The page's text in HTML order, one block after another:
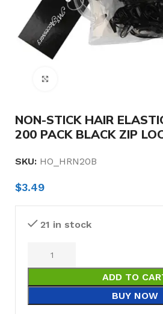
NON-STICK HAIR
200 PACK BLACK ZIP
SKU: HO_HRN20B
$3.49
21 in stock
ADD TO
BUY NOW